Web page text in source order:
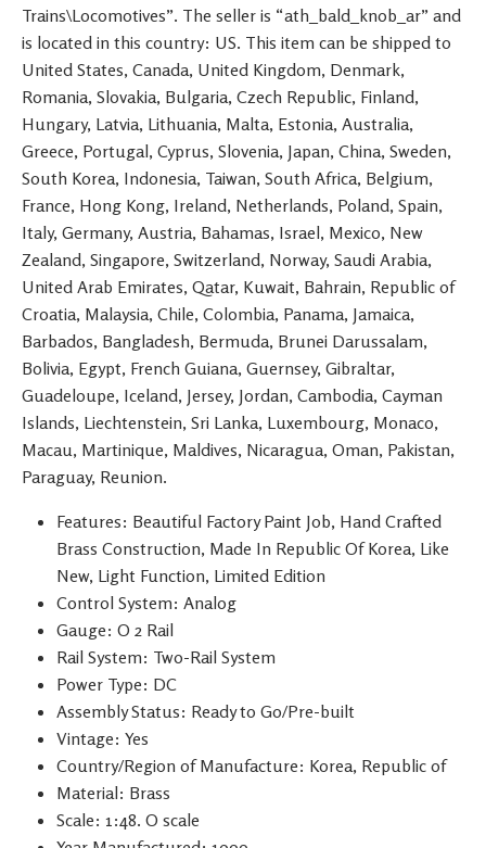
Trains\Locomotives”. The seller is “ath_bald_knob_ar” and
is located in this country: US. This item can be shipped to
United States, Canada, United Kingdom, Denmark,
Romania, Slovakia, Bulgaria, Czech Republic, Finland,
Hungary, Latvia, Lithuania, Malta, Estonia, Australia,
Greece, Portugal, Cyprus, Slovenia, Japan, China, Sweden,
South Korea, Indonesia, Taiwan, South Africa, Belgium,
France, Hong Kong, Ireland, Netherlands, Poland, Spain,
Italy, Germany, Austria, Bahamas, Israel, Mexico, New
Zealand, Singapore, Switzerland, Norway, Saudi Arabia,
United Arab Emirates, Qatar, Kuwait, Bahrain, Republic of
Croatia, Malaysia, Chile, Colombia, Panama, Jamaica,
Barbados, Bangladesh, Bermuda, Brunei Darussalam,
Bolivia, Egypt, French Guiana, Guernsey, Gibraltar,
Guadeloupe, Iceland, Jersey, Jordan, Cambodia, Cayman
Islands, Liechtenstein, Sri Lanka, Luxembourg, Monaco,
Macau, Martinique, Maldives, Nicaragua, Oman, Pakistan,
Paraguay, Reunion.
Features: Beautiful Factory Paint Job, Hand Crafted
Brass Construction, Made In Republic Of Korea, Like
New, Light Function, Limited Edition
Control System: Analog
Gauge: O 2 Rail
Rail System: Two-Rail System
Power Type: DC
Assembly Status: Ready to Go/Pre-built
Vintage: Yes
Country/Region of Manufacture: Korea, Republic of
Material: Brass
Scale: 1:48. O scale